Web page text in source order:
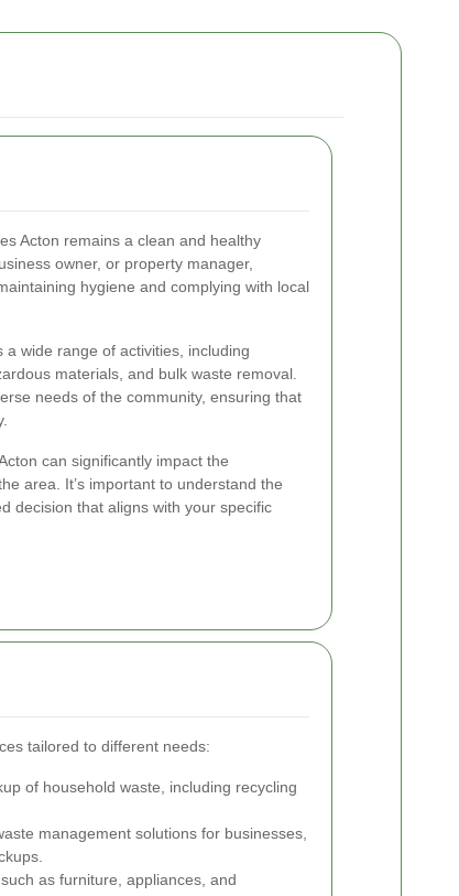
Acton remains a clean and healthy
owner, or property manager,
hygiene and complying with local
wide range of activities, including
materials, and bulk waste removal.
needs of the community, ensuring that
can significantly impact the
area. It’s important to understand the
decision that aligns with your specific
tailored to different needs:
of household waste, including recycling
management solutions for businesses,
as furniture, appliances, and